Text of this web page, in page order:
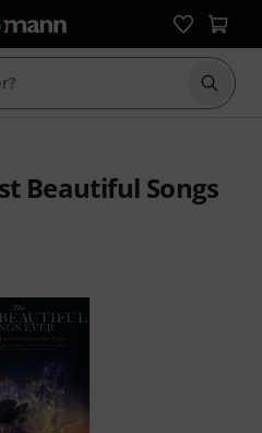
Start
Beautiful Songs